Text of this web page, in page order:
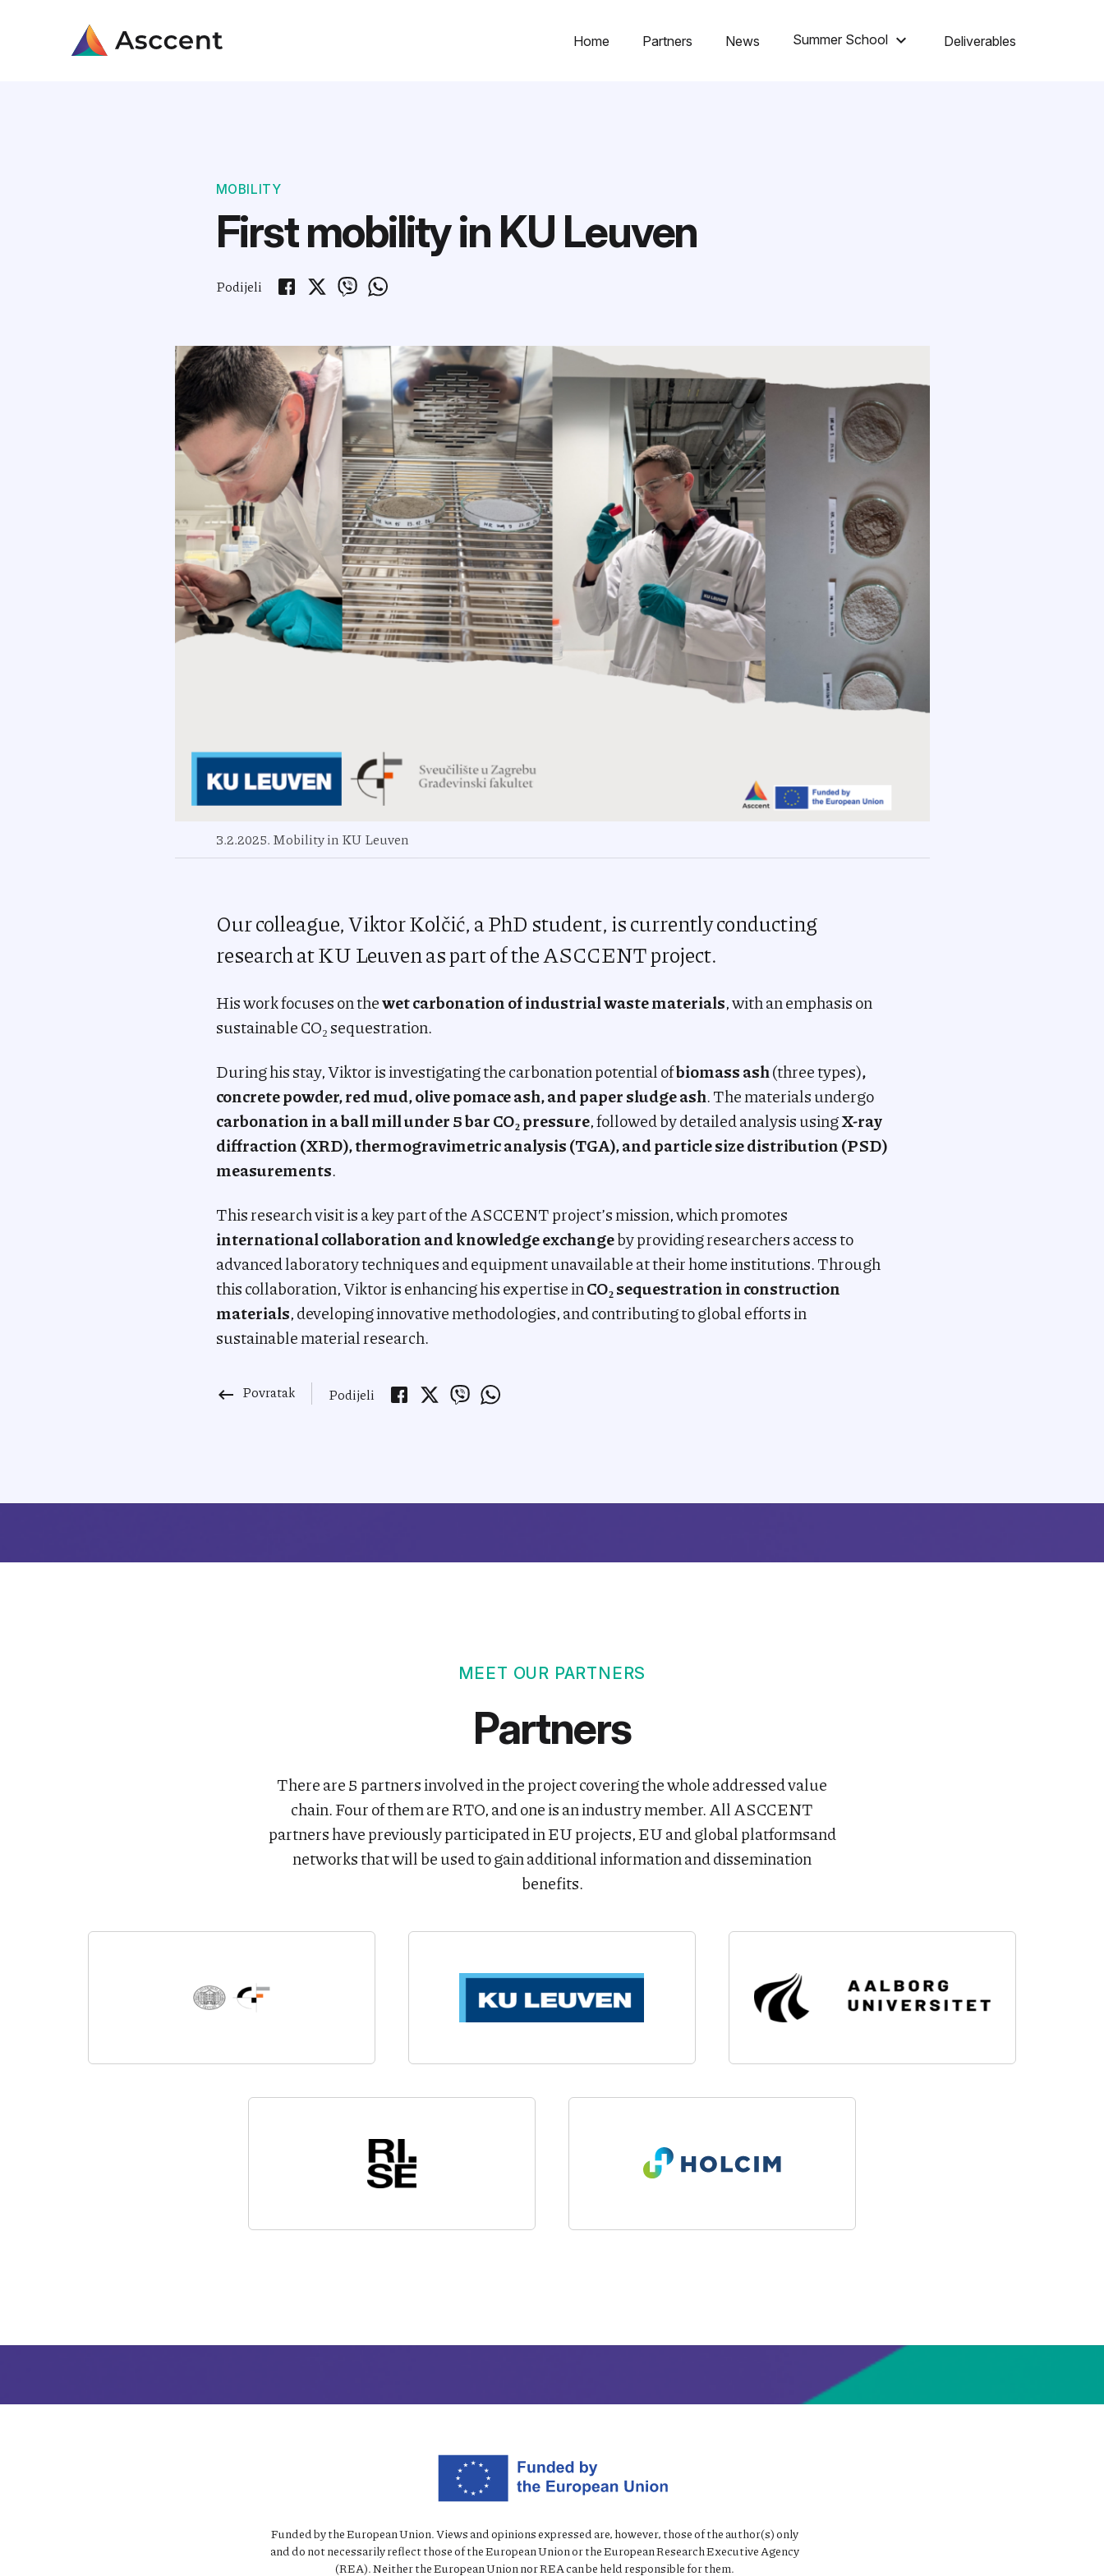
Home Partners News Summer School keyboard_arrow_down Deliverables
MOBILITY
First mobility in KU Leuven
Podijeli
3.2.2025. Mobility in KU Leuven
Our colleague, Viktor Kolčić, a PhD student, is currently conducting
research at KU Leuven as part of the ASCCENT project.
His work focuses on thewet carbonation of industrial waste materials, with an emphasis on
sustainable CO₂ sequestration.
During his stay, Viktor is investigating the carbonation potential ofbiomass ash(three types),
concrete powder, red mud, olive pomace ash, and paper sludge ash. The materials undergo
carbonation in a ball mill under 5 bar CO₂ pressure, followed by detailed analysis usingX-ray
diffraction (XRD), thermogravimetric analysis (TGA), and particle size distribution (PSD)
measurements.
This research visit is a key part of the ASCCENT project’s mission, which promotes
international collaboration and knowledge exchangeby providing researchers access to
advanced laboratory techniques and equipment unavailable at their home institutions. Through
this collaboration, Viktor is enhancing his expertise inCO₂ sequestration in construction
materials, developing innovative methodologies, and contributing to global efforts in
sustainable material research.
keyboard_backspace Povratak Podijeli
MEET OUR PARTNERS
Partners
There are 5 partners involved in the project covering the whole addressed value
chain. Four of them are RTO, and one is an industry member. All ASCCENT
partners have previously participated in EU projects, EU and global platformsand
networks that will be used to gain additional information and dissemination
benefits.
Funded by the European Union. Views and opinions expressed are, however, those of the author(s) only
and do not necessarily reflect those of the European Union or the European Research Executive Agency
(REA). Neither the European Union nor REA can be held responsible for them.